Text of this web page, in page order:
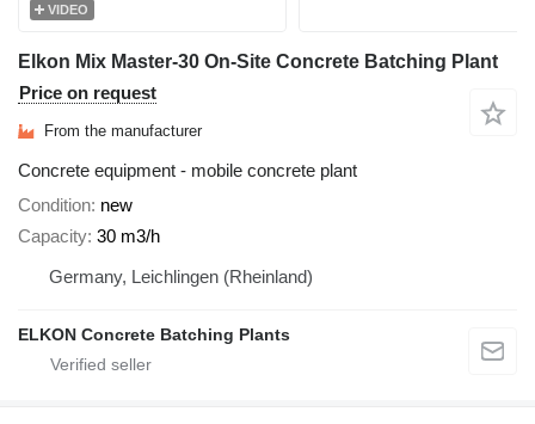
VIDEO
Elkon Mix Master-30 On-Site Concrete Batching Plant
Price on request
From the manufacturer
Concrete equipment - mobile concrete plant
Condition new
Capacity 30 m3/h
Germany, Leichlingen (Rheinland)
ELKON Concrete Batching Plants